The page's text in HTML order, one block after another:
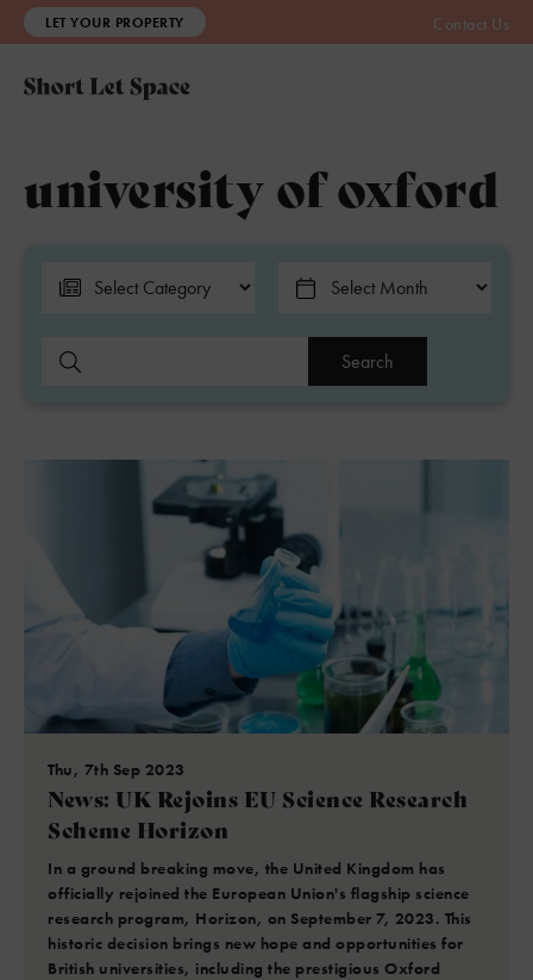
LET YOUR PROPERTY Contact Us
university of oxford
Search
Thu, 7th Sep 2023
News: UK Rejoins EU Science Research
Scheme Horizon
In a ground breaking move, the United Kingdom has
officially rejoined the European Union's flagship science
research program, Horizon, on September 7, 2023. This
historic decision brings new hope and opportunities for
British universities, including the prestigious Oxford